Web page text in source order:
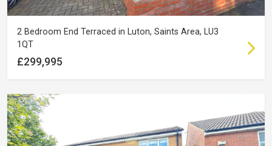
2 Bedroom End Terraced in Luton, Saints Area, LU3
1QT
£299,995